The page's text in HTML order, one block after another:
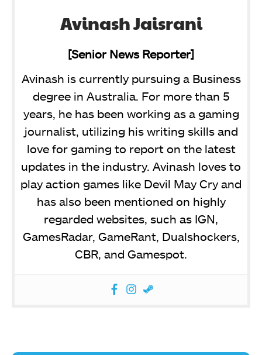
Avinash Jaisrani
[Senior News Reporter]
Avinash is currently pursuing a Business
degree in Australia. For more than 5
years, he has been working as a gaming
journalist, utilizing his writing skills and
love for gaming to report on the latest
updates in the industry. Avinash loves to
play action games like Devil May Cry and
has also been mentioned on highly
regarded websites, such as IGN,
GamesRadar, GameRant, Dualshockers,
CBR, and Gamespot.